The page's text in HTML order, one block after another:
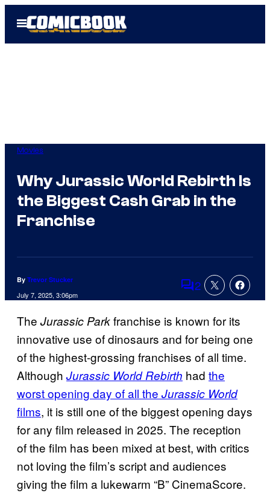
Open
Menu
Movies
Why Jurassic World Rebirth Is
the Biggest Cash Grab in the
Franchise
By Trevor Stucker
July 7, 2025, 3:06pm Comments
2
The Jurassic Parkfranchise is known for its
innovative use of dinosaurs and for being one
of the highest-grossing franchises of all time.
Although Jurassic World Rebirth had the
worst opening day of all the Jurassic World
films, it is still one of the biggest opening days
for any film released in 2025. The reception
of the film has been mixed at best, with critics
not loving the film’s script and audiences
giving the film a lukewarm “B” CinemaScore.